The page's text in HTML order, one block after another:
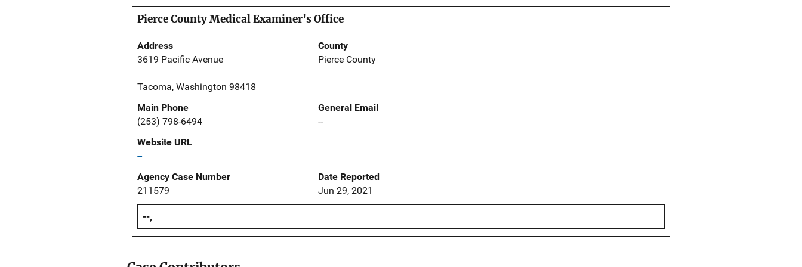
Pierce County Medical Examiner's Office
Address
3619 Pacific Avenue
Tacoma, Washington 98418
County
Pierce County
Main Phone
(253) 798-6494
General Email
--
Website URL
--
Agency Case Number
211579
Date Reported
Jun 29, 2021
--,